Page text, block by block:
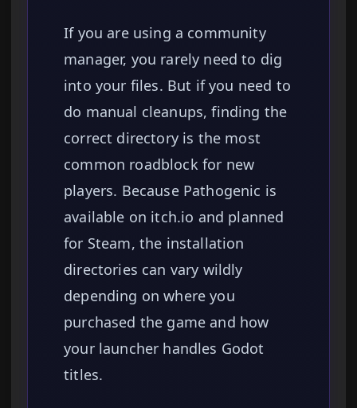
If you are using a community
manager, you rarely need to dig
into your files. But if you need to
do manual cleanups, finding the
correct directory is the most
common roadblock for new
players. Because Pathogenic is
available on itch.io and planned
for Steam, the installation
directories can vary wildly
depending on where you
purchased the game and how
your launcher handles Godot
titles.